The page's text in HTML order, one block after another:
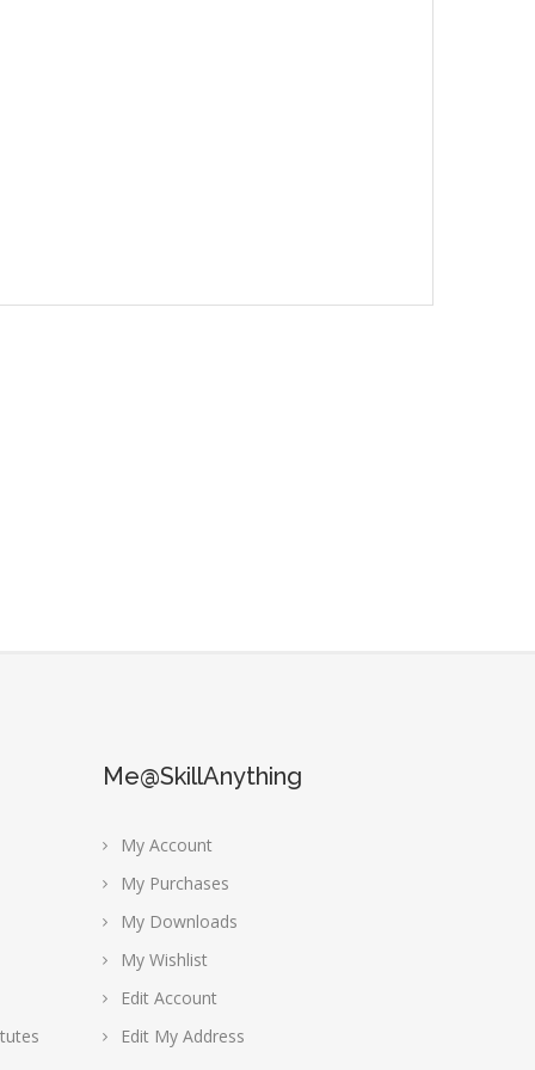
Me@SkillAnything
My Account
My Purchases
My Downloads
My Wishlist
Edit Account
Edit My Address